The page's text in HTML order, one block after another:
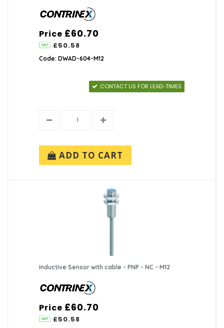
Price £60.70
£50.58
Code: DWAD-604-M12
CONTACT US FOR LEAD-TIMES
ADD TO CART
Inductive Sensor with cable - PNP - NC - M12
Price £60.70
£50.58